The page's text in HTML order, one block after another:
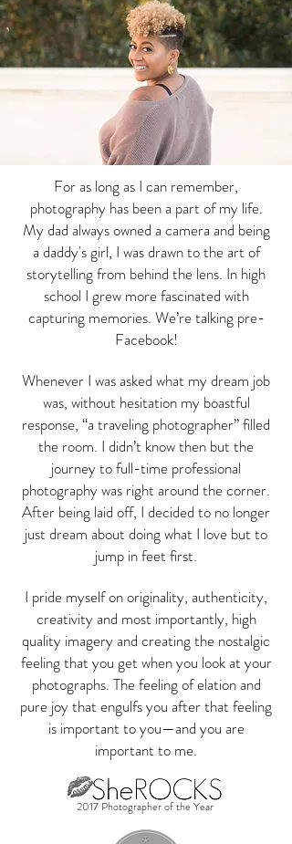
For as long as I can remember,
photography has been a part of my life.
My dad always owned a camera and being
a daddy's girl, I was drawn to the art of
storytelling from behind the lens. In high
school I grew more fascinated with
capturing memories. We’re talking pre-
Facebook!
Whenever I was asked what my dream job
was, without hesitation my boastful
response, “a traveling photographer” filled
the room. I didn’t know then but the
journey to full-time professional
photography was right around the corner.
After being laid off, I decided to no longer
just dream about doing what I love but to
jump in feet first.
I pride myself on originality, authenticity,
creativity and most importantly, high
quality imagery and creating the nostalgic
feeling that you get when you look at your
photographs. The feeling of elation and
pure joy that engulfs you after that feeling
is important to you—and you are
important to me.
2017 Photographer of the Year